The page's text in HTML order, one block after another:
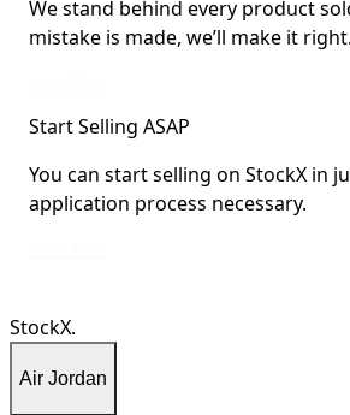
We stand behind every product
mistake is made, we’ll make it right.
Start Selling ASAP
You can start selling on StockX in
application process necessary.
StockX.
Air Jordan